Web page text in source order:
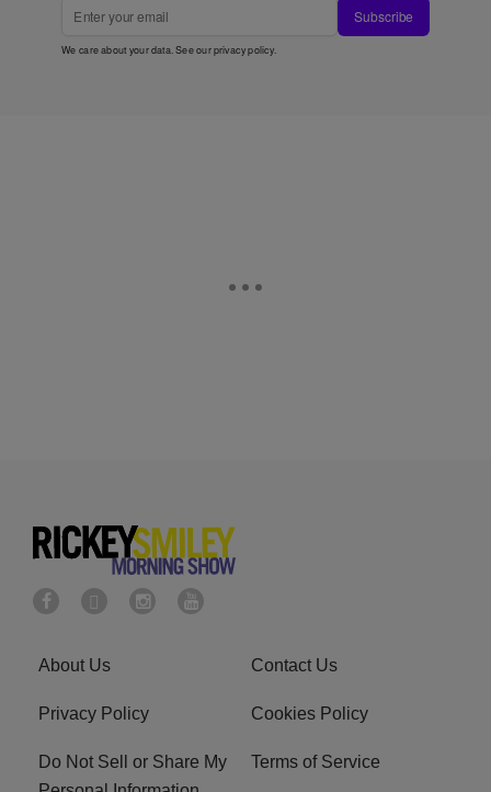
Subscribe
We care about your data. See ourprivacy policy.
About Us Contact Us
Privacy Policy Cookies Policy
Do Not Sell or Share My
Terms of Service